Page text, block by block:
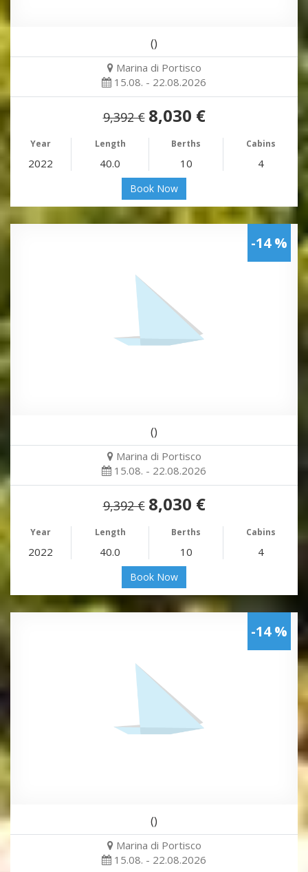
()
Marina di Portisco
15.08. - 22.08.2026
9,392 € 8,030 €
Year Length Berths Cabins
2022 40.0 10 4
Book Now
-14 %
()
Marina di Portisco
15.08. - 22.08.2026
9,392 € 8,030 €
Year Length Berths Cabins
2022 40.0 10 4
Book Now
-14 %
()
Marina di Portisco
15.08. - 22.08.2026